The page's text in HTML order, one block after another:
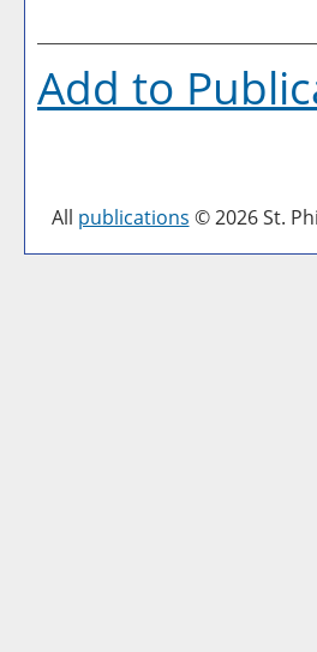
Add to
All publications © 2026 St.